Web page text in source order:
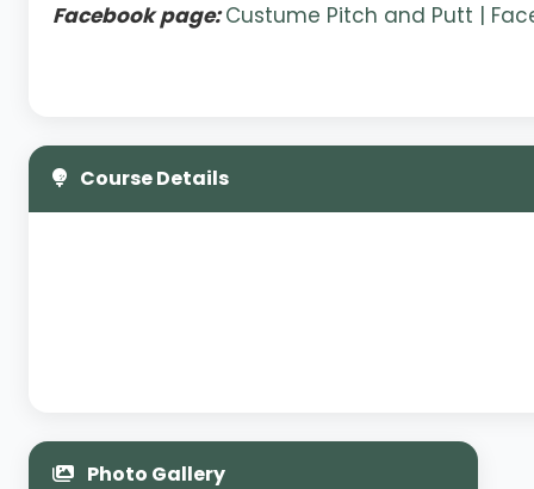
Facebook page:Custume Pitch and Putt |
Course Details
Photo Gallery